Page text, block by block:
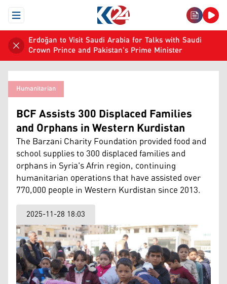
Open Menu
Erdoğan to Visit Saudi Arabia for Talks with Saudi
Crown Prince and Pakistan's Prime Minister
Humanitarian
BCF Assists 300 Displaced Families
and Orphans in Western Kurdistan
The Barzani Charity Foundation provided food and
school supplies to 300 displaced families and
orphans in Syria's Afrin region, continuing
humanitarian operations that have assisted over
770,000 people in Western Kurdistan since 2013.
2025-11-28 18:03